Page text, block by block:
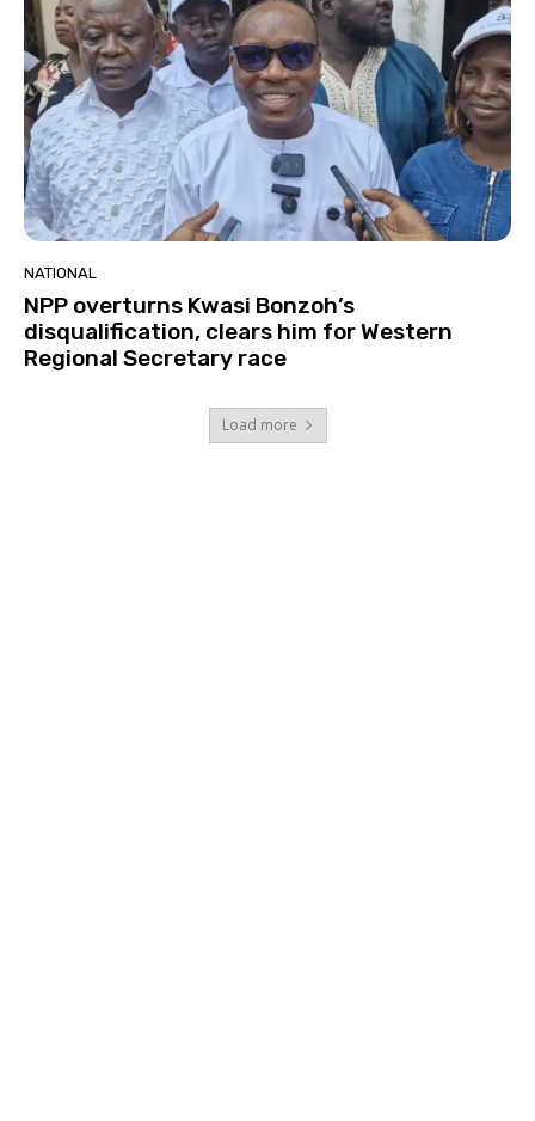
NATIONAL
NPP overturns Kwasi Bonzoh’s
disqualification, clears him for Western
Regional Secretary race
Load more